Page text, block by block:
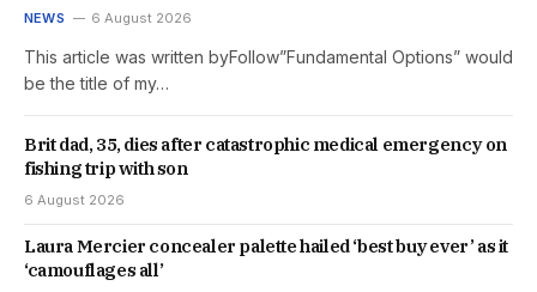
NEWS 6 August 2026
This article was written byFollow”Fundamental Options” would
be the title of my…
Brit dad, 35, dies after catastrophic medical emergency on
fishing trip with son
6 August 2026
Laura Mercier concealer palette hailed ‘best buy ever’ as it
‘camouflages all’